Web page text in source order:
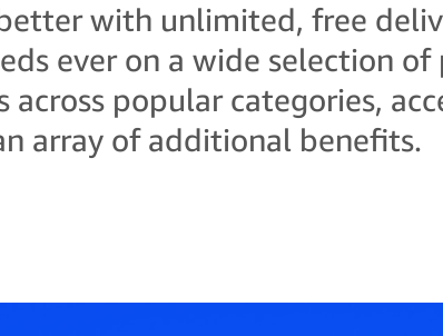
with unlimited, free
ever on a wide selection of
popular categories,
array of additional benefits.